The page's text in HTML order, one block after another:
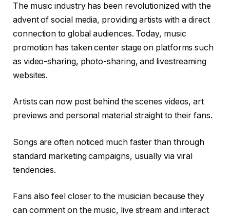
The music industry has been revolutionized with the
advent of social media, providing artists with a direct
connection to global audiences. Today, music
promotion has taken center stage on platforms such
as video-sharing, photo-sharing, and livestreaming
websites.
Artists can now post behind the scenes videos, art
previews and personal material straight to their fans.
Songs are often noticed much faster than through
standard marketing campaigns, usually via viral
tendencies.
Fans also feel closer to the musician because they
can comment on the music, live stream and interact